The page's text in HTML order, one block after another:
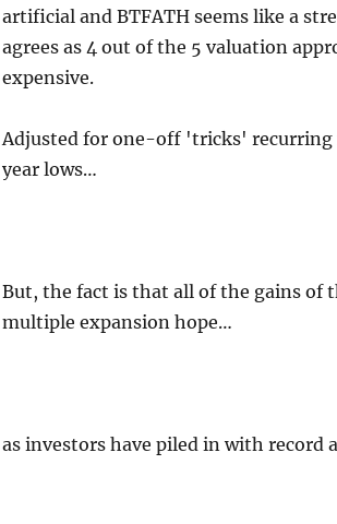
artificial and BTFATH seems like a
agrees as 4 out of the 5 valuation
expensive.
Adjusted for one-off 'tricks' recurring
year lows…
But, the fact is that all of the gains of
multiple expansion hope…
as investors have piled in with record